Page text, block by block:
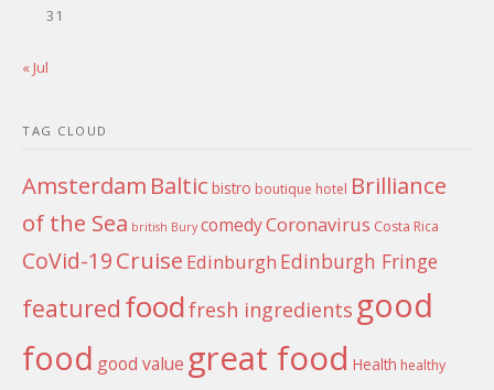
31
« Jul
TAG CLOUD
Amsterdam Baltic bistro boutique hotel Brilliance
of the Sea british Bury comedyCoronavirus Costa Rica
CoVid-19Cruise Edinburgh Edinburgh Fringe
featured foodfresh ingredients good
food good value great food Health healthy